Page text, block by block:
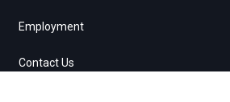
Employment
Contact Us